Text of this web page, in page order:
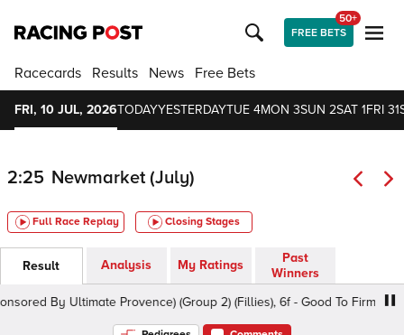
FREE BETS
50+
Racecards Results News Free Bets
FRI, 10 JUL, 2026TODAYYESTERDAYTUE 4MON 3SUN 2SAT 1FRI 31
2:25 Newmarket (July)
Full Race Replay Closing Stages
Result Analysis My Ratings
Past
Winners
By Ultimate Provence) (Group 2) (Fillies), 6f - Good To Firm, Class